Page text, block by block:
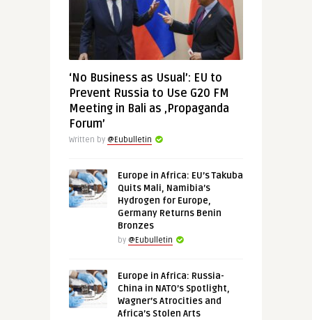
‘No Business as Usual’: EU to
Prevent Russia to Use G20 FM
Meeting in Bali as ‚Propaganda
Forum’
Written by @Eubulletin
Europe in Africa: EU’s Takuba
Quits Mali, Namibia’s
Hydrogen for Europe,
Germany Returns Benin
Bronzes
by @Eubulletin
Europe in Africa: Russia-
China in NATO’s Spotlight,
Wagner’s Atrocities and
Africa’s Stolen Arts